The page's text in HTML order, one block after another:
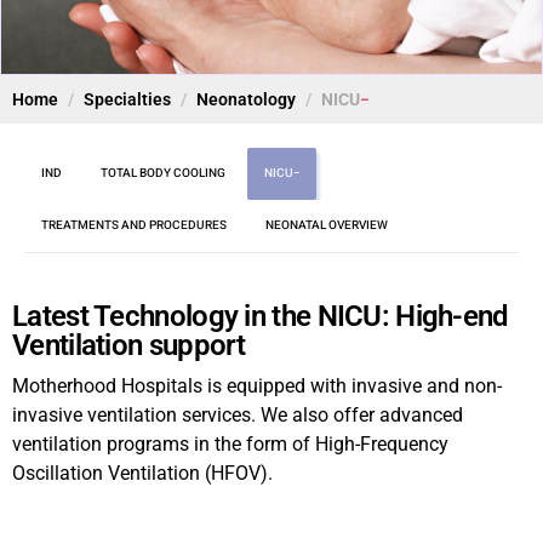
Home Specialties Neonatology NICU
IND TOTAL BODY COOLING NICU
TREATMENTS AND PROCEDURES NEONATAL OVERVIEW
Latest Technology in the NICU: High-end
Ventilation support
Motherhood Hospitals is equipped with invasive and non-
invasive ventilation services. We also offer advanced
ventilation programs in the form of High-Frequency
Oscillation Ventilation (HFOV).